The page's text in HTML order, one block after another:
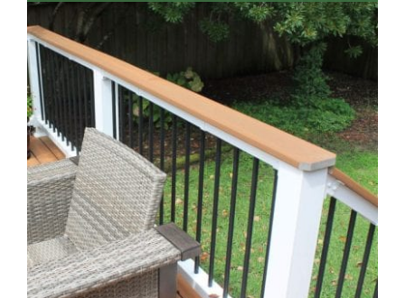
$515.00
DETAILS